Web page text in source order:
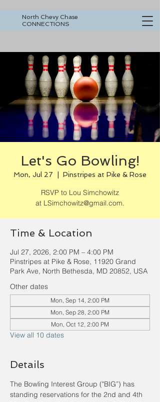
North Chevy Chase
CONNECTIONS
Let's Go Bowling!
Mon, Jul 27 Pinstripes at Pike & Rose
RSVP to Lou Simchowitz
at LSimchowitz@gmail.com.
Time & Location
Jul 27, 2026, 2:00 PM – 4:00 PM
Pinstripes at Pike & Rose, 11920 Grand
Park Ave, North Bethesda, MD 20852, USA
Other dates
Mon, Sep 14, 2:00 PM
Mon, Sep 28, 2:00 PM
Mon, Oct 12, 2:00 PM
View all 10 dates
Details
The Bowling Interest Group ("BIG”) has
standing reservations for the 2nd and 4th